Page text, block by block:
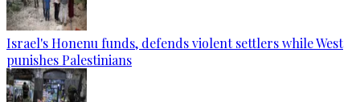
Israel's Honenu funds, defends violent settlers while West
punishes Palestinians